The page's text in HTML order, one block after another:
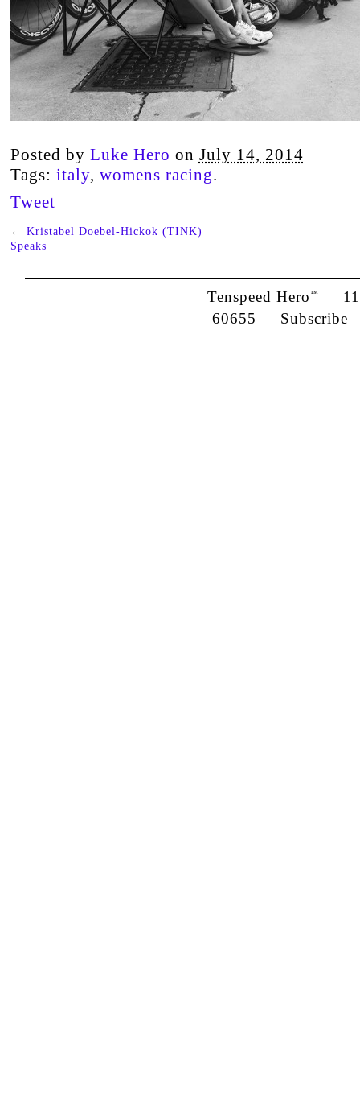
Posted by Luke Hero on July 14, 2014
Tags: italy, womens racing.
Tweet
← Kristabel Doebel-Hickok (TINK)
Speaks
Tenspeed Hero™
60655 Subscribe